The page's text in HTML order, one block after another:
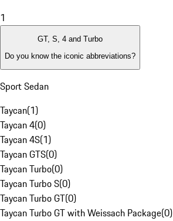
1
GT, S, 4 and Turbo
Do you know the iconic abbreviations?
Sport Sedan
Taycan(1)
Taycan 4(0)
Taycan 4S(1)
Taycan GTS(0)
Taycan Turbo(0)
Taycan Turbo S(0)
Taycan Turbo GT(0)
Taycan Turbo GT with Weissach Package(0)